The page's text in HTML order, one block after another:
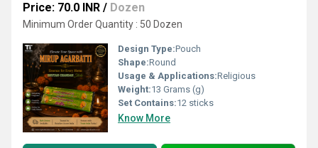
Price: 70.0 INR / Dozen
Minimum Order Quantity : 50 Dozen
Design Type:Pouch
Shape:Round
Usage & Applications:Religious
Weight:13 Grams (g)
Set Contains:12 sticks
Know More